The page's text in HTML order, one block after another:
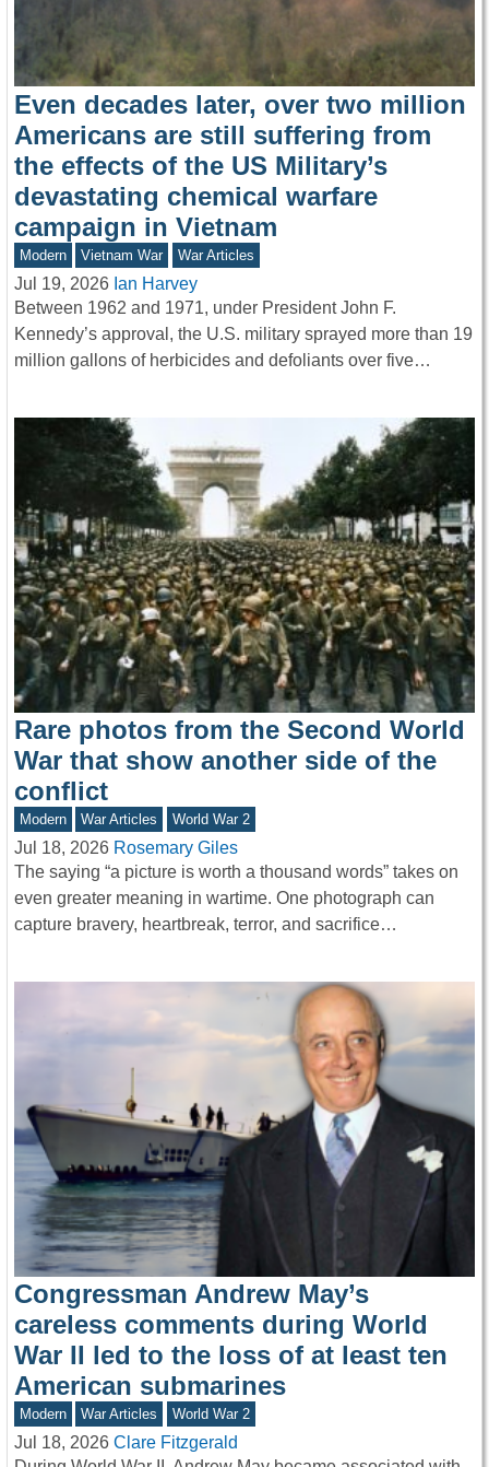
Even decades later, over two million
Americans are still suffering from
the effects of the US Military’s
devastating chemical warfare
campaign in Vietnam
Modern Vietnam War War Articles
Jul 19, 2026 Ian Harvey
Between 1962 and 1971, under President John F.
Kennedy’s approval, the U.S. military sprayed more than 19
million gallons of herbicides and defoliants over five…
Rare photos from the Second World
War that show another side of the
conflict
Modern War Articles World War 2
Jul 18, 2026 Rosemary Giles
The saying “a picture is worth a thousand words” takes on
even greater meaning in wartime. One photograph can
capture bravery, heartbreak, terror, and sacrifice…
Congressman Andrew May’s
careless comments during World
War II led to the loss of at least ten
American submarines
Modern War Articles World War 2
Jul 18, 2026 Clare Fitzgerald